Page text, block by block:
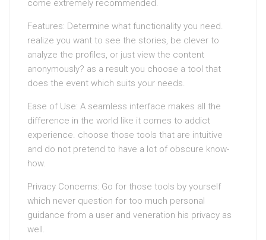
come extremely recommended.
Features: Determine what functionality you need.
realize you want to see the stories, be clever to
analyze the profiles, or just view the content
anonymously? as a result you choose a tool that
does the event which suits your needs.
Ease of Use: A seamless interface makes all the
difference in the world like it comes to addict
experience. choose those tools that are intuitive
and do not pretend to have a lot of obscure know-
how.
Privacy Concerns: Go for those tools by yourself
which never question for too much personal
guidance from a user and veneration his privacy as
well.